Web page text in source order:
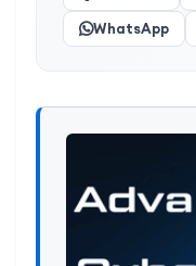
WhatsApp